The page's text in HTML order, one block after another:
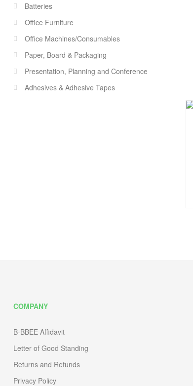
Batteries
Office Furniture
Office Machines/Consumables
Paper, Board & Packaging
Presentation, Planning and Conference
Adhesives & Adhesive Tapes
COMPANY
B-BBEE Affidavit
Letter of Good Standing
Returns and Refunds
Privacy Policy